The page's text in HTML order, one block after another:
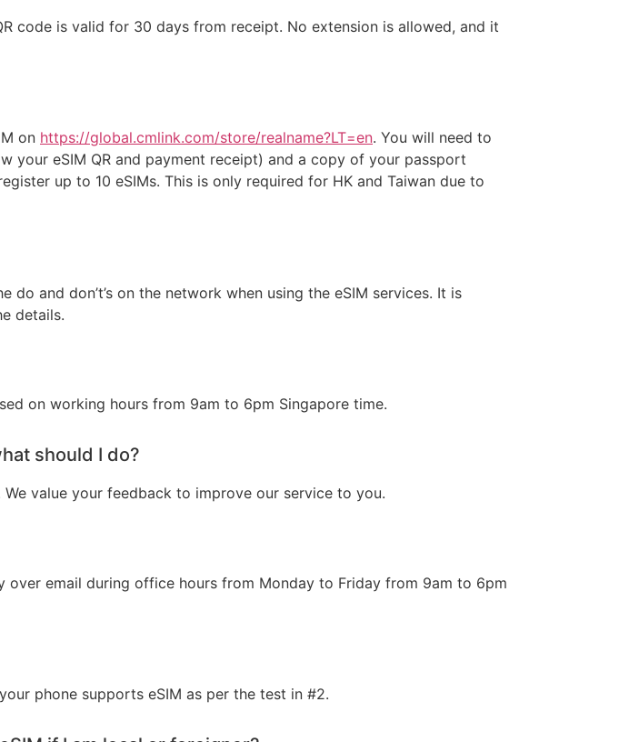
code is valid for 30 days from receipt. No extension is allowed, and it
on https://global.cmlink.com/store/realname?LT=en. You will need to
your eSIM QR and payment receipt) and a copy of your passport
up to 10 eSIMs. This is only required for HK and Taiwan due to
and don’t’s on the network when using the eSIM services. It is
details.
on working hours from 9am to 6pm Singapore time.
should I do?
We value your feedback to improve our service to you.
email during office hours from Monday to Friday from 9am to 6pm
phone supports eSIM as per the test in #2.